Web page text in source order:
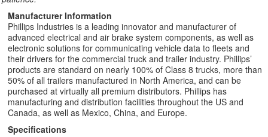
Manufacturer Information
Phillips Industries is a leading innovator and manufacturer of
advanced electrical and air brake system components, as well as
electronic solutions for communicating vehicle data to fleets and
their drivers for the commercial truck and trailer industry. Phillips’
products are standard on nearly 100% of Class 8 trucks, more than
50% of all trailers manufactured in North America, and can be
purchased at virtually all premium distributors. Phillips has
manufacturing and distribution facilities throughout the US and
Canada, as well as Mexico, China, and Europe.
Specifications